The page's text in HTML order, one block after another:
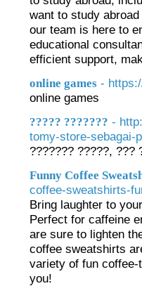
want to study
our team is here to
educational
efficient support,
online games -
online games
????? ??????? -
tomy-store-sebagai-
??????? ?????, ???
Funny Coffee
coffee-sweatshirts-
Bring laughter to
Perfect for caffeine
are sure to lighten
coffee sweatshirts
variety of fun coffee-
you!